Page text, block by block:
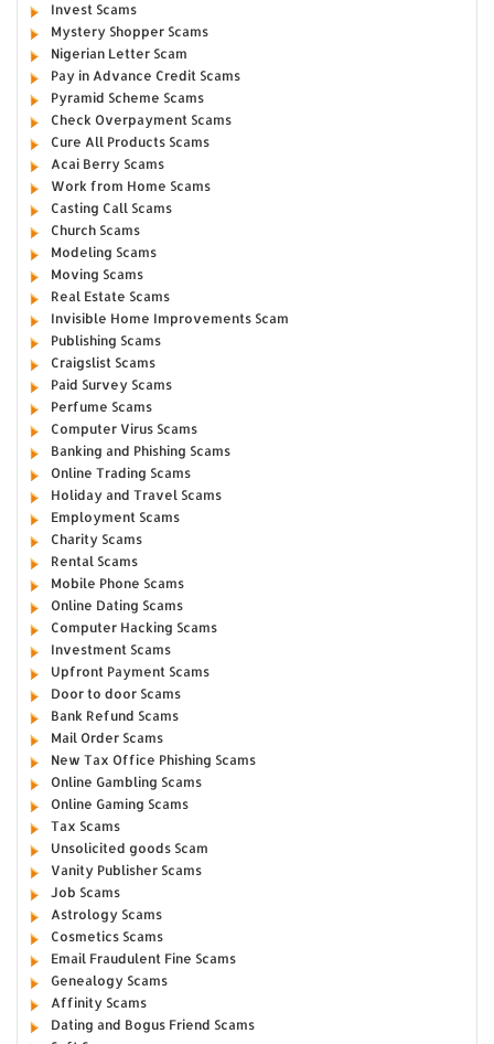
Invest Scams
Mystery Shopper Scams
Nigerian Letter Scam
Pay in Advance Credit Scams
Pyramid Scheme Scams
Check Overpayment Scams
Cure All Products Scams
Acai Berry Scams
Work from Home Scams
Casting Call Scams
Church Scams
Modeling Scams
Moving Scams
Real Estate Scams
Invisible Home Improvements Scam
Publishing Scams
Craigslist Scams
Paid Survey Scams
Perfume Scams
Computer Virus Scams
Banking and Phishing Scams
Online Trading Scams
Holiday and Travel Scams
Employment Scams
Charity Scams
Rental Scams
Mobile Phone Scams
Online Dating Scams
Computer Hacking Scams
Investment Scams
Upfront Payment Scams
Door to door Scams
Bank Refund Scams
Mail Order Scams
New Tax Office Phishing Scams
Online Gambling Scams
Online Gaming Scams
Tax Scams
Unsolicited goods Scam
Vanity Publisher Scams
Job Scams
Astrology Scams
Cosmetics Scams
Email Fraudulent Fine Scams
Genealogy Scams
Affinity Scams
Dating and Bogus Friend Scams